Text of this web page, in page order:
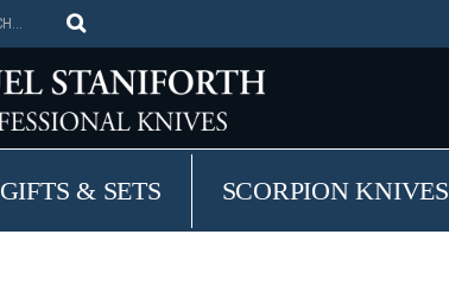
GIFTS & SETS SCORPION KNIVES